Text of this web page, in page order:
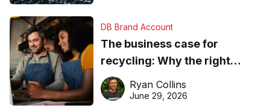
DB Brand Account
The business case for
recycling: Why the right
equipment matters
Ryan Collins
June 29, 2026